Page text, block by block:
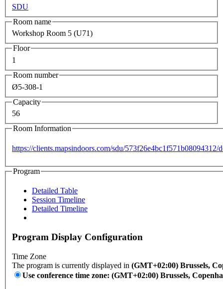
SDU
Room name
Workshop Room 5 (U71)
Floor
1
Room number
Ø5-308-1
Capacity
56
Room Information
https://clients.mapsindoors.com/sdu/573f26e4bc1f571b08094312/
Program
Detailed Table
Session Timeline
Detailed Timeline
Program Display Configuration
Time Zone
The program is currently displayed in (GMT+02:00) Brussels,
Use conference time zone: (GMT+02:00) Brussels,